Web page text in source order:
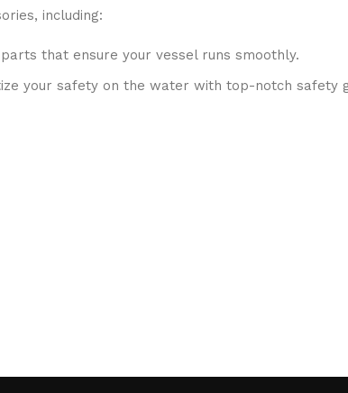
including:
that ensure your vessel runs smoothly.
your safety on the water with top-notch safety